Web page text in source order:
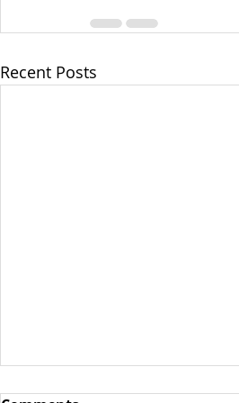
Recent Posts
NOW IS THE TIME TO RISE